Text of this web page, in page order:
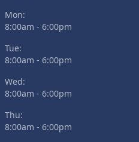
Mon:
8:00am - 6:00pm
Tue:
8:00am - 6:00pm
Wed:
8:00am - 6:00pm
Thu:
8:00am - 6:00pm